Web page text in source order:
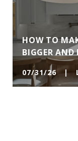
HOW TO
BIGGER AND
07/31/26 |